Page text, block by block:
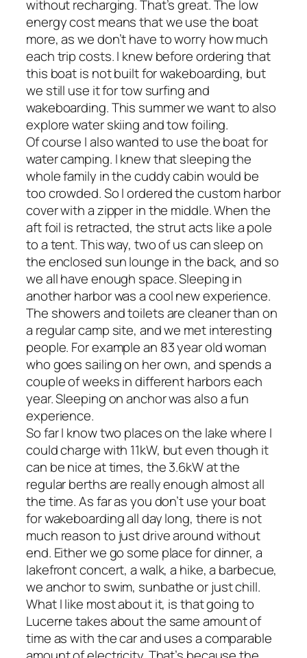
without recharging. That’s great. The low
energy cost means that we use the boat
more, as we don’t have to worry how much
each trip costs. I knew before ordering that
this boat is not built for wakeboarding, but
we still use it for tow surfing and
wakeboarding. This summer we want to also
explore water skiing and tow foiling.
Of course I also wanted to use the boat for
water camping. I knew that sleeping the
whole family in the cuddy cabin would be
too crowded. So I ordered the custom harbor
cover with a zipper in the middle. When the
aft foil is retracted, the strut acts like a pole
to a tent. This way, two of us can sleep on
the enclosed sun lounge in the back, and so
we all have enough space. Sleeping in
another harbor was a cool new experience.
The showers and toilets are cleaner than on
a regular camp site, and we met interesting
people. For example an 83 year old woman
who goes sailing on her own, and spends a
couple of weeks in different harbors each
year. Sleeping on anchor was also a fun
experience.
So far I know two places on the lake where I
could charge with 11kW, but even though it
can be nice at times, the 3.6kW at the
regular berths are really enough almost all
the time. As far as you don’t use your boat
for wakeboarding all day long, there is not
much reason to just drive around without
end. Either we go some place for dinner, a
lakefront concert, a walk, a hike, a barbecue,
we anchor to swim, sunbathe or just chill.
What I like most about it, is that going to
Lucerne takes about the same amount of
time as with the car and uses a comparable